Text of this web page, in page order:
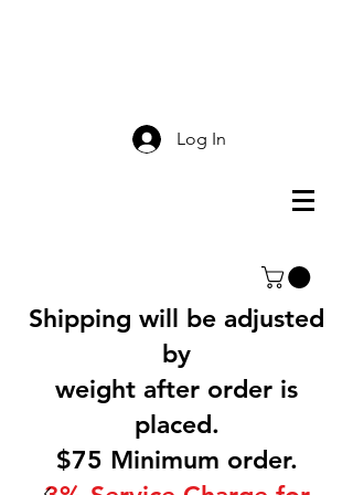
Log In
Shipping will be adjusted
by
weight after order is
placed.
$75 Minimum order.